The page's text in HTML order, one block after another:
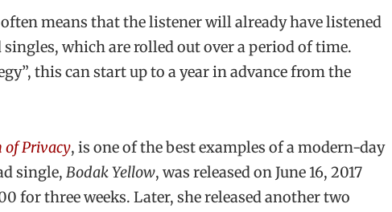
means that the listener will already have listened
which are rolled out over a period of time.
this can start up to a year in advance from the
of Privacy, is one of the best examples of a modern-day
single, Bodak Yellow, was released on June 16, 2017
for three weeks. Later, she released another two